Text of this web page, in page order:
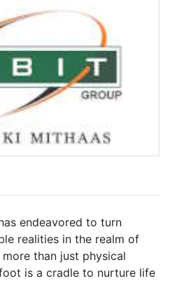
endeavored to turn
realities in the realm of
than just physical
is a cradle to nurture life